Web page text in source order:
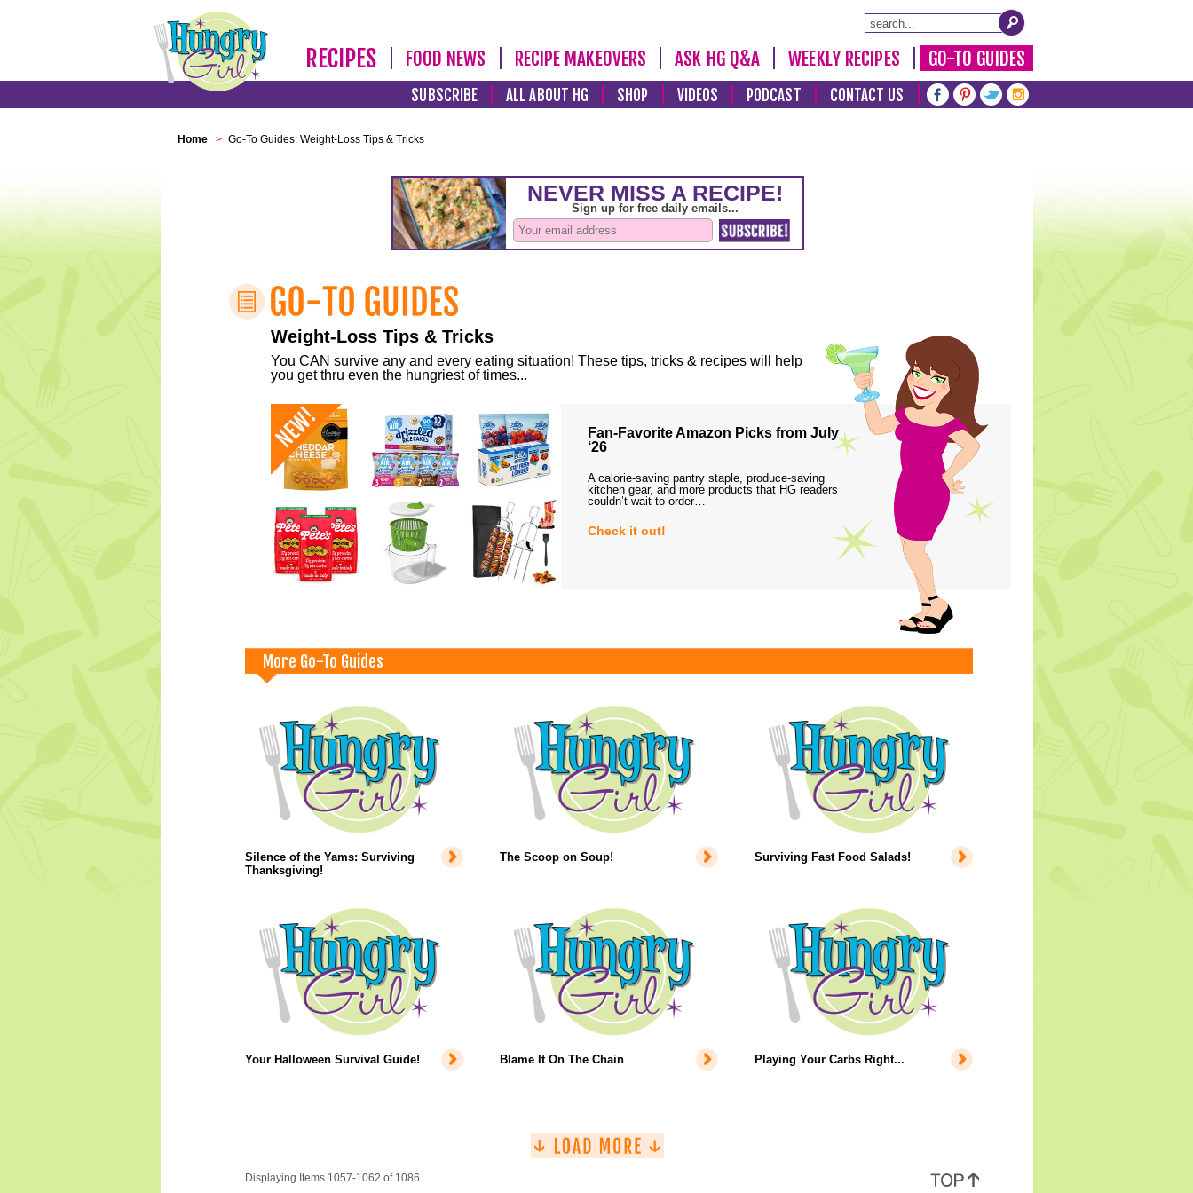
RECIPES FOOD NEWS RECIPE MAKEOVERS ASK HG Q&A WEEKLY RECIPES GO-TO GUIDES
SUBSCRIBE ALL ABOUT HG SHOP VIDEOS PODCAST CONTACT US
Home > Go-To Guides: Weight-Loss Tips & Tricks
Weight-Loss Tips & Tricks
You CAN survive any and every eating situation! These tips, tricks & recipes will help
you get thru even the hungriest of times...
Fan-Favorite Amazon Picks from July
‘26
A calorie-saving pantry staple, produce-saving
kitchen gear, and more products that HG readers
couldn’t wait to order…
Check it out!
More Go-To Guides
Silence of the Yams: Surviving
Thanksgiving!
The Scoop on Soup! Surviving Fast Food Salads!
Your Halloween Survival Guide! Blame It On The Chain Playing Your Carbs Right...
Displaying Items 1057-1062 of 1086